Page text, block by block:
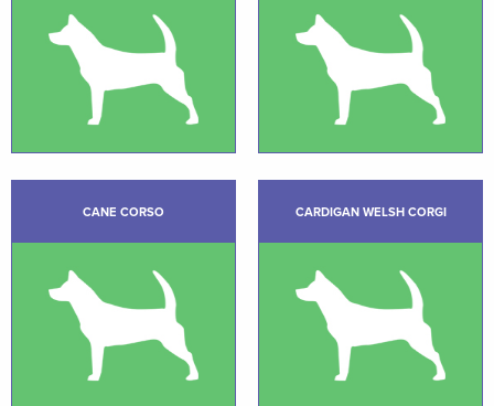
CANE CORSO CARDIGAN WELSH CORGI